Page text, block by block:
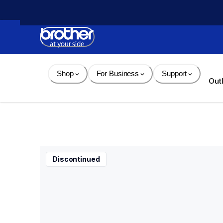
Content
Shop For Business Support
Discontinued